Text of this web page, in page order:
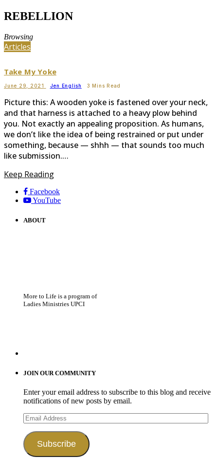
REBELLION
Browsing
Articles
Take My Yoke
June 29, 2021 Jen English 3 Mins Read
Picture this: A wooden yoke is fastened over your neck,
and that harness is attached to a heavy plow behind
you. Not exactly an appealing proposition. As humans,
we don’t like the idea of being restrained or put under
something, because — shhh — that sounds too much
like submission.…
Keep Reading
Facebook
YouTube
ABOUT
More to Life is a program of
Ladies Ministries UPCI
JOIN OUR COMMUNITY
Enter your email address to subscribe to this blog and receive
notifications of new posts by email.
Email
Address
Subscribe